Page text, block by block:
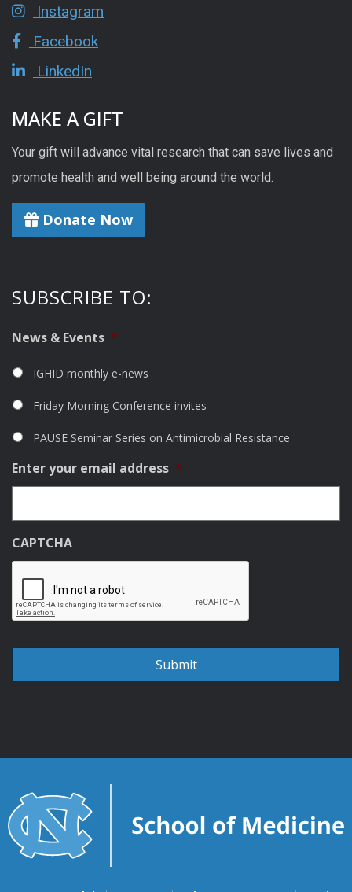
Instagram
Facebook
LinkedIn
MAKE A GIFT
Your gift will advance vital research that can save lives and
promote health and well being around the world.
Donate Now
SUBSCRIBE TO:
News & Events *
IGHID monthly e-news
Friday Morning Conference invites
PAUSE Seminar Series on Antimicrobial Resistance
Enter your email address *
CAPTCHA